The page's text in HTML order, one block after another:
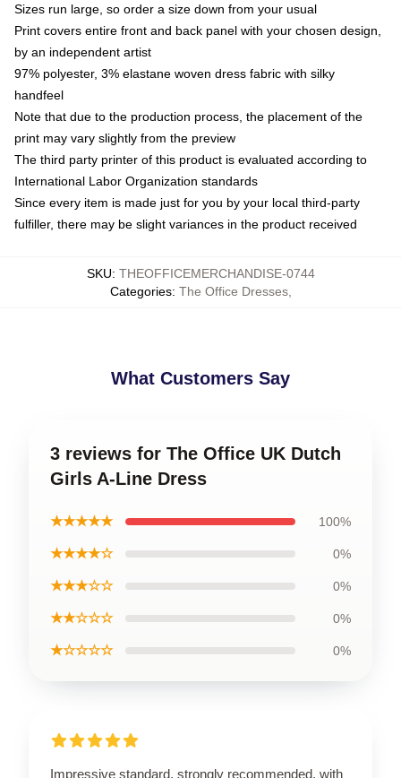
Sizes run large, so order a size down from your usual
Print covers entire front and back panel with your chosen design,
by an independent artist
97% polyester, 3% elastane woven dress fabric with silky
handfeel
Note that due to the production process, the placement of the
print may vary slightly from the preview
The third party printer of this product is evaluated according to
International Labor Organization standards
Since every item is made just for you by your local third-party
fulfiller, there may be slight variances in the product received
SKU: THEOFFICEMERCHANDISE-0744
Categories: The Office Dresses,
What Customers Say
3 reviews for The Office UK Dutch
Girls A-Line Dress
★★★★★ 100%
★★★★☆ 0%
★★★☆☆ 0%
★★☆☆☆ 0%
★☆☆☆☆ 0%
Impressive standard, strongly recommended, with